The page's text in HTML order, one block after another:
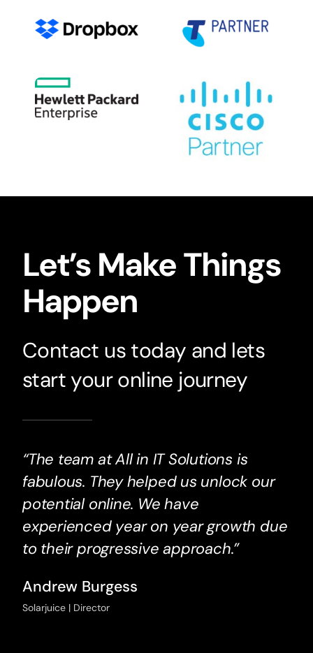
Let’s Make Things
Happen
Contact us today and lets
start your online journey
“The team at All in IT Solutions is
fabulous. They helped us unlock our
potential online. We have
experienced year on year growth due
to their progressive approach.”
Andrew Burgess
Solarjuice | Director